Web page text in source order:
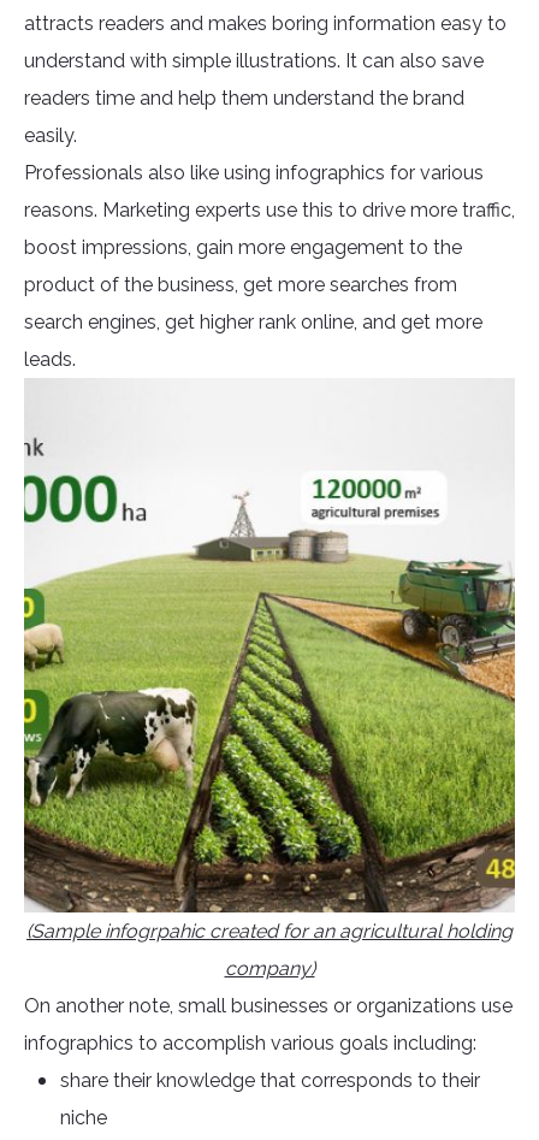
attracts readers and makes boring information easy to
understand with simple illustrations. It can also save
readers time and help them understand the brand
easily.
Professionals also like using infographics for various
reasons. Marketing experts use this to drive more traffic,
boost impressions, gain more engagement to the
product of the business, get more searches from
search engines, get higher rank online, and get more
leads.
(Sample infogrpahic created for an agricultural holding
company)
On another note, small businesses or organizations use
infographics to accomplish various goals including:
share their knowledge that corresponds to their
niche